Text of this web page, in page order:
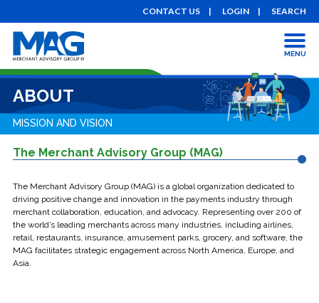
CONTACT US LOGIN SEARCH
MENU
ABOUT
MISSION AND VISION
The Merchant Advisory Group (MAG)
The Merchant Advisory Group (MAG) is a global organization dedicated to
driving positive change and innovation in the payments industry through
merchant collaboration, education, and advocacy. Representing over 200 of
the world’s leading merchants across many industries, including airlines,
retail, restaurants, insurance, amusement parks, grocery, and software, the
MAG facilitates strategic engagement across North America, Europe, and
Asia.